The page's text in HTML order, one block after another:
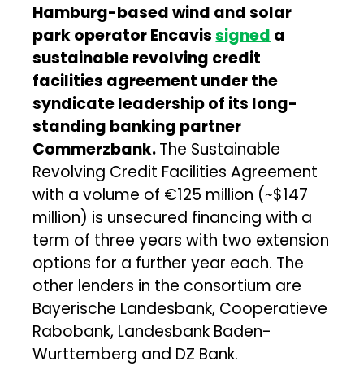
Hamburg-based wind and solar
park operator Encavissigned a
sustainable revolving credit
facilities agreement under the
syndicate leadership of its long-
standing banking partner
Commerzbank.The Sustainable
Revolving Credit Facilities Agreement
with a volume of €125 million (~$147
million) is unsecured financing with a
term of three years with two extension
options for a further year each. The
other lenders in the consortium are
Bayerische Landesbank, Cooperatieve
Rabobank, Landesbank Baden-
Wurttemberg and DZ Bank.